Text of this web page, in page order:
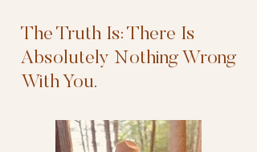
The Truth Is: There Is
Absolutely Nothing Wrong
With You.